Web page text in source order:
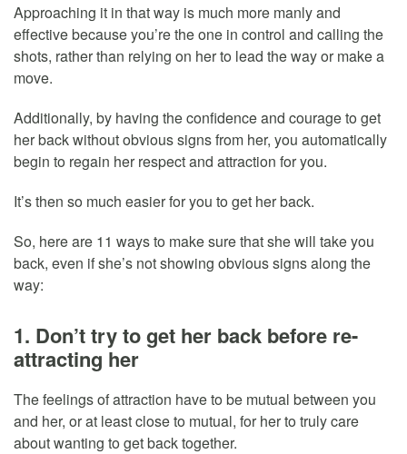
Approaching it in that way is much more manly and
effective because you’re the one in control and calling the
shots, rather than relying on her to lead the way or make a
move.
Additionally, by having the confidence and courage to get
her back without obvious signs from her, you automatically
begin to regain her respect and attraction for you.
It’s then so much easier for you to get her back.
So, here are 11 ways to make sure that she will take you
back, even if she’s not showing obvious signs along the
way:
1. Don’t try to get her back before re-
attracting her
The feelings of attraction have to be mutual between you
and her, or at least close to mutual, for her to truly care
about wanting to get back together.